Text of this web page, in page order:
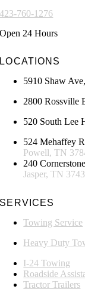
423-760-1276
Open 24 Hours
LOCATIONS
5910 Shaw Ave,
2800 Rossville
520 South Lee
524 Mehaffey
Powell, TN
240
Jasper, TN
SERVICES
Towing Service
Heavy Duty
I-24 Towing
Roadside
Tractor Trailers